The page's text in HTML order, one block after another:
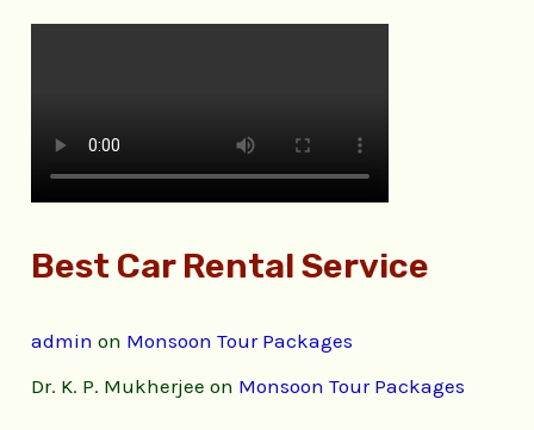
Best Car Rental Service
admin on Monsoon Tour Packages
Dr. K. P. Mukherjee on Monsoon Tour Packages